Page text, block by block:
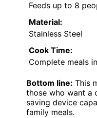
Feeds up to 8
Material:
Stainless Steel
Cook Time:
Complete meals
Bottom line: This
those who want a
saving device
family meals.